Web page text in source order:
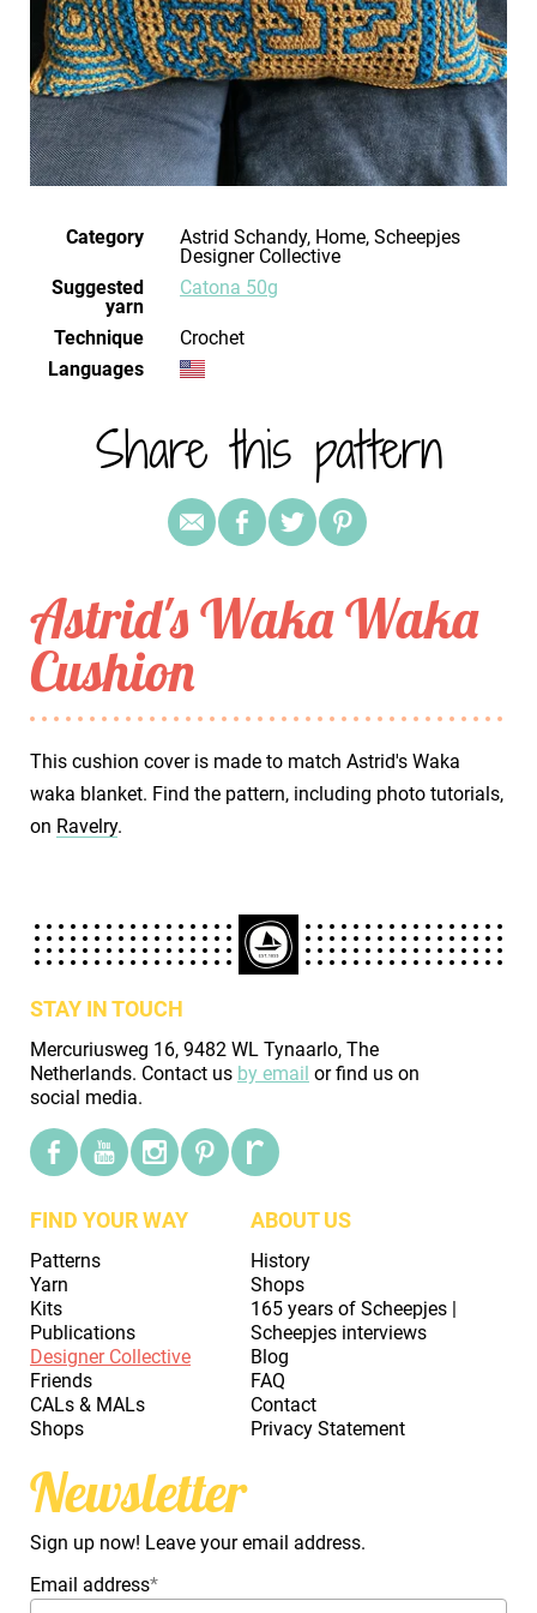
Category
Astrid Schandy, Home, Scheepjes
Designer Collective
Suggested
yarn
Catona 50g
Technique
crochet
Languages
Share this pattern
Astrid's Waka Waka
Cushion
This cushion cover is made to match Astrid's Waka
waka blanket. Find the pattern, including photo tutorials,
on Ravelry.
STAY IN TOUCH
Mercuriusweg 16, 9482 WL Tynaarlo, The
Netherlands. Contact us by email or find us on
social media.
FIND YOUR WAY
Patterns
Yarn
Kits
Publications
Designer Collective
Friends
CALs & MALs
Shops
ABOUT US
History
Shops
165 years of Scheepjes |
Scheepjes interviews
Blog
FAQ
Contact
Privacy Statement
Newsletter
Sign up now! Leave your email address.
Email address*